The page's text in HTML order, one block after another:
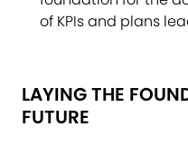
of KPIs and plans
LAYING THE
FUTURE